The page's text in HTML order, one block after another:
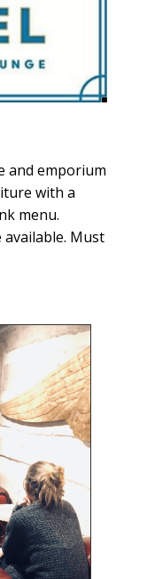
and emporium
with a
menu.
Must